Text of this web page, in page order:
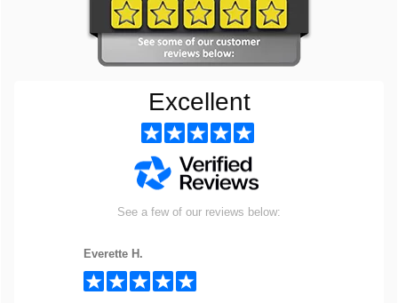
Excellent
See a few of our reviews below:
Everette H.